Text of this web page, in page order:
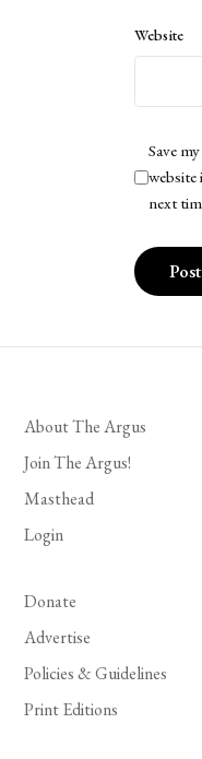
Website
Save
next
About The Argus
Join The Argus!
Masthead
Login
Donate
Advertise
Policies & Guidelines
Print Editions